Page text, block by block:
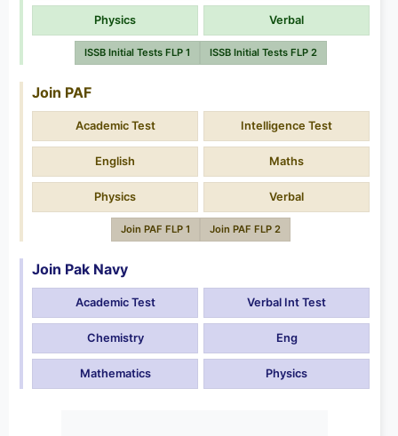
Physics Verbal
ISSB Initial Tests FLP 1 ISSB Initial Tests FLP 2
Join PAF
Academic Test Intelligence Test
English Maths
Physics Verbal
Join PAF FLP 1 Join PAF FLP 2
Join Pak Navy
Academic Test Verbal Int Test
Chemistry Eng
Mathematics Physics